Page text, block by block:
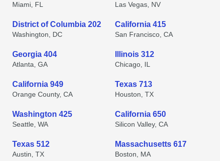
Miami, FL Las Vegas, NV
District of Columbia 202
Washington, DC
California 415
San Francisco, CA
Georgia 404
Atlanta, GA
Illinois 312
Chicago, IL
California 949
Orange County, CA
Texas 713
Houston, TX
Washington 425
Seattle, WA
California 650
Silicon Valley, CA
Texas 512
Austin, TX
Massachusetts 617
Boston, MA